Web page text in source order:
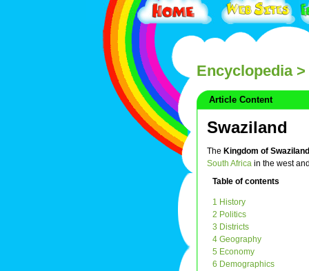
Encyclopedia>
Article Content
Swaziland
The Kingdom of Swaziland
South Africa in the west
Table of contents
1 History
2 Politics
3 Districts
4 Geography
5 Economy
6 Demographics